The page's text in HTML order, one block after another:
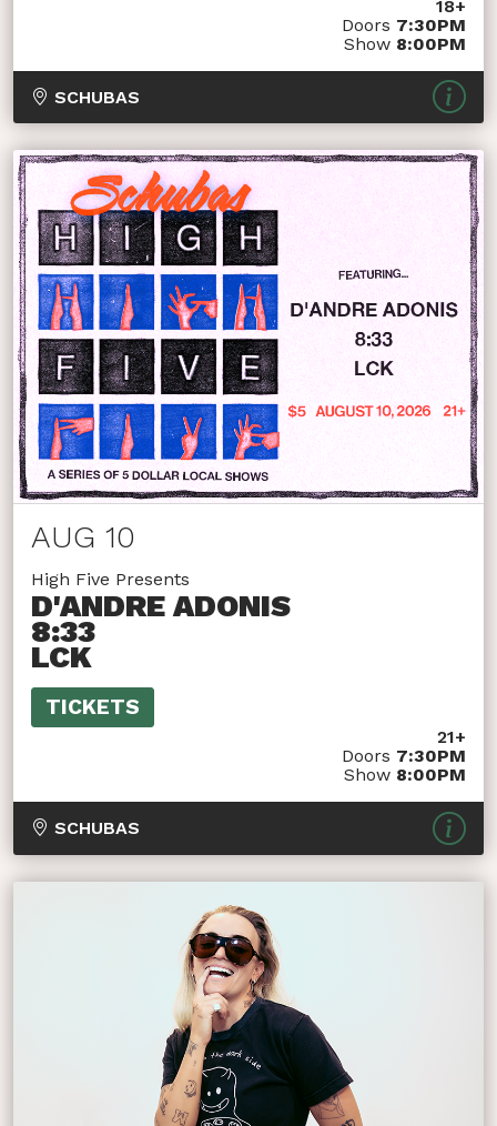
18+
Doors 7:30PM
Show 8:00PM
SCHUBAS
AUG 10
High Five Presents
D'ANDRE ADONIS
8:33
LCK
TICKETS
21+
Doors 7:30PM
Show 8:00PM
SCHUBAS